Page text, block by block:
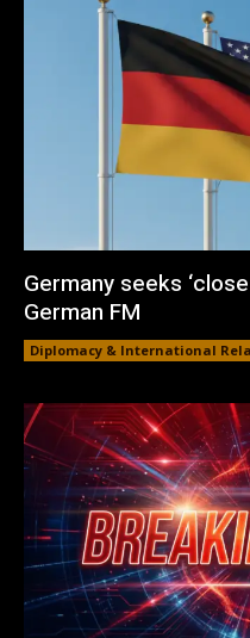
Germany seeks
German FM
Diplomacy & International